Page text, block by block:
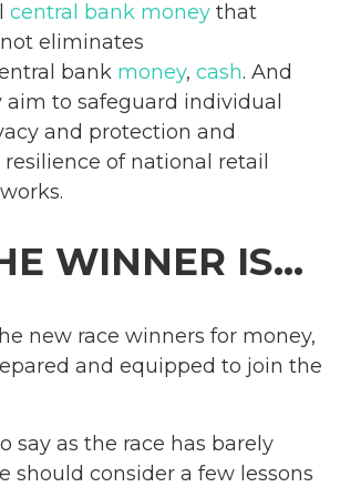
central bank money that
eliminates
bank money, cash. And
aim to safeguard individual
and protection and
of national retail
WINNER IS…
new race winners for money,
and equipped to join the
say as the race has barely
should consider a few lessons